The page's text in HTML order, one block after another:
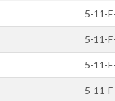
5-11-
5-11-
5-11-
5-11-